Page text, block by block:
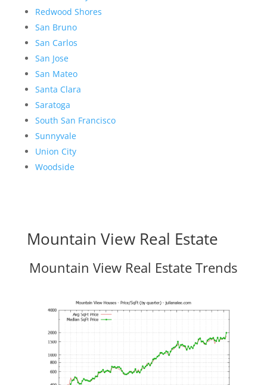
Redwood Shores
San Bruno
San Carlos
San Jose
San Mateo
Santa Clara
Saratoga
South San Francisco
Sunnyvale
Union City
Woodside
Mountain View Real Estate
Mountain View Real Estate Trends